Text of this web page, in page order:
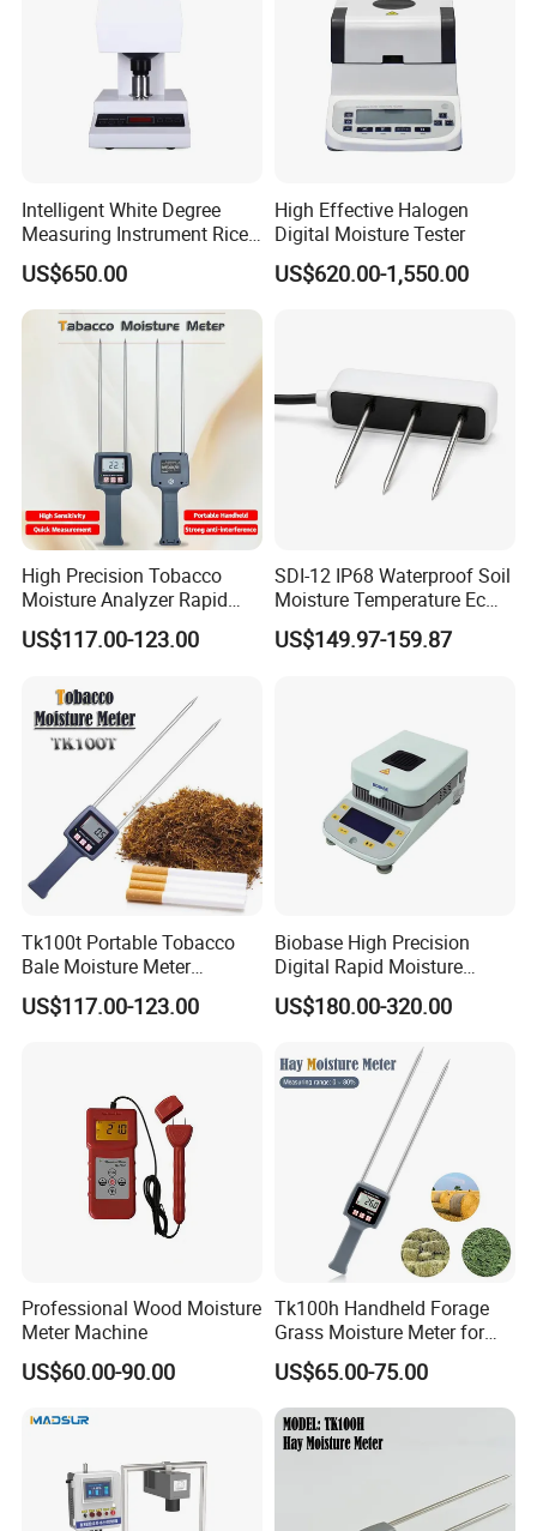
Intelligent White Degree
Measuring Instrument Rice
Whiteness Testing Machine
US$650.00
High Effective Halogen
Digital Moisture Tester
US$620.00-1,550.00
High Precision Tobacco
Moisture Analyzer Rapid
Moisture Meter for Tobacco
Leaves Testing
US$117.00-123.00
SDI-12 IP68 Waterproof Soil
Moisture Temperature Ec
Sensor for Coco Rockwool
Greenhouse Agriculture
US$149.97-159.87
Tk100t Portable Tobacco
Bale Moisture Meter
Hygrometer Tabacco Leaf
Humidity Analyzer
US$117.00-123.00
Biobase High Precision
Digital Rapid Moisture
Meter
US$180.00-320.00
Professional Wood Moisture
Meter Machine
US$60.00-90.00
Tk100h Handheld Forage
Grass Moisture Meter for
Hay Fibre Cereal Straw Bran
US$65.00-75.00